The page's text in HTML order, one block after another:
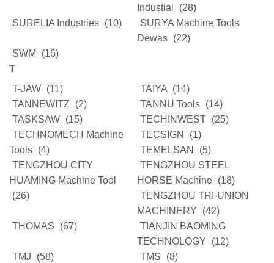
Industial
(28)
SURELIA Industries (10)
SURYA Machine Tools
Dewas (22)
SWM
(16)
T
T-JAW (11) TAIYA (14)
TANNEWITZ
(2) TANNU Tools (14)
TASKSAW (15) TECHINWEST (25)
TECHNOMECH Machine
Tools (4)
TECSIGN
(1)
TEMELSAN
(5)
TENGZHOU CITY
HUAMING Machine Tool
(26)
TENGZHOU STEEL
HORSE Machine (18)
TENGZHOU TRI-UNION
MACHINERY
(42)
THOMAS
(67)
TIANJIN BAOMING
TECHNOLOGY
(12)
TMJ
(58) TMS
(8)